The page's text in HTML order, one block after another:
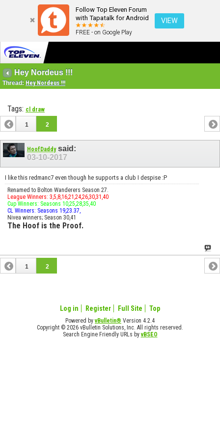
Follow Top Eleven Forum
with Tapatalk for Android
FREE - on Google Play
VIEW
Hey Nordeus !!!
Thread: Hey Nordeus !!!
Tags: cl draw
1 2
HoofDaddysaid:
03-10-2017
I like this redmanc7 even though he supports a club I despise :P
Renamed to Bolton Wanderers Season 27.
League Winners: 3,5,8,16,21,24,26,30,31,40
Cup Winners: Seasons 10,25,28,35,40
CL Winners: Seasons 19,23.37,
Nivea winners; Season 30,41
The Hoof is the Proof.
1 2
Log in Register Full Site Top
Powered byvBulletin® Version 4.2.4
Copyright © 2026 vBulletin Solutions, Inc. All rights reserved.
Search Engine Friendly URLs byvBSEO